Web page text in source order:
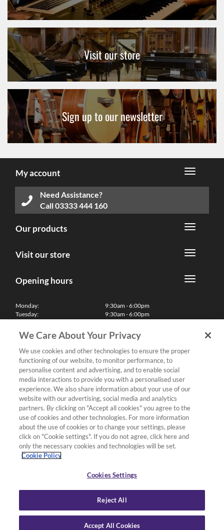
Visit our store
Sign up to our newsletter
My account
Need Assistance?
Call03333 444 160
Our products
Visit our store
Opening hours
Monday:
Tuesday:
Thursday:
Friday:
Saturday:
Sunday & Bank Holidays:
9:30am - 6:00pm
9:30am - 6:00pm
9:30am - 6:00pm
9:30am - 6:00pm
10:00am - 5:30pm
11:00am - 5:00pm
We'll be closed on Christmas Day, Boxing Day and Easter Sunday
Finance
Follow us
Terms & Conditions
Privacy Policy
Deliveries & Returns Policy
We Care About Your Privacy
We use cookies and other technologies to ensure the proper
functioning of our website, to monitor performance, to
personalise content and advertising, and to enable social
media interactions to provide you with a personalised user
experience. We also share information about your use of our
website with our advertising, social media and analytics
partners. By clicking on "Accept all cookies" you agree to the
use of cookies and other technologies. For more information
about the use of cookies or to change your settings, please
click on "Cookie settings". If you do not agree, click here and
only the necessary cookies and technologies will be set.
Cookie Policy
Cookies Settings
Reject All
Accept All Cookies